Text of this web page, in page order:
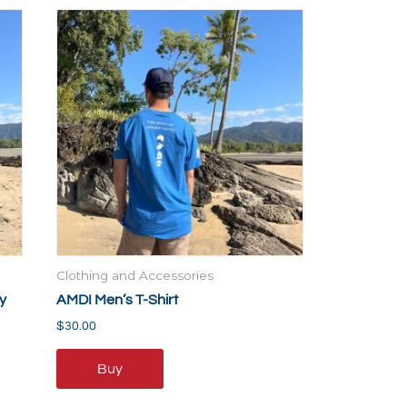
Clothing and Accessories
AMDI Men’s T-Shirt
$30.00
Buy
product
has
multiple
variants.
The
options
may
be
chosen
on
the
product
page